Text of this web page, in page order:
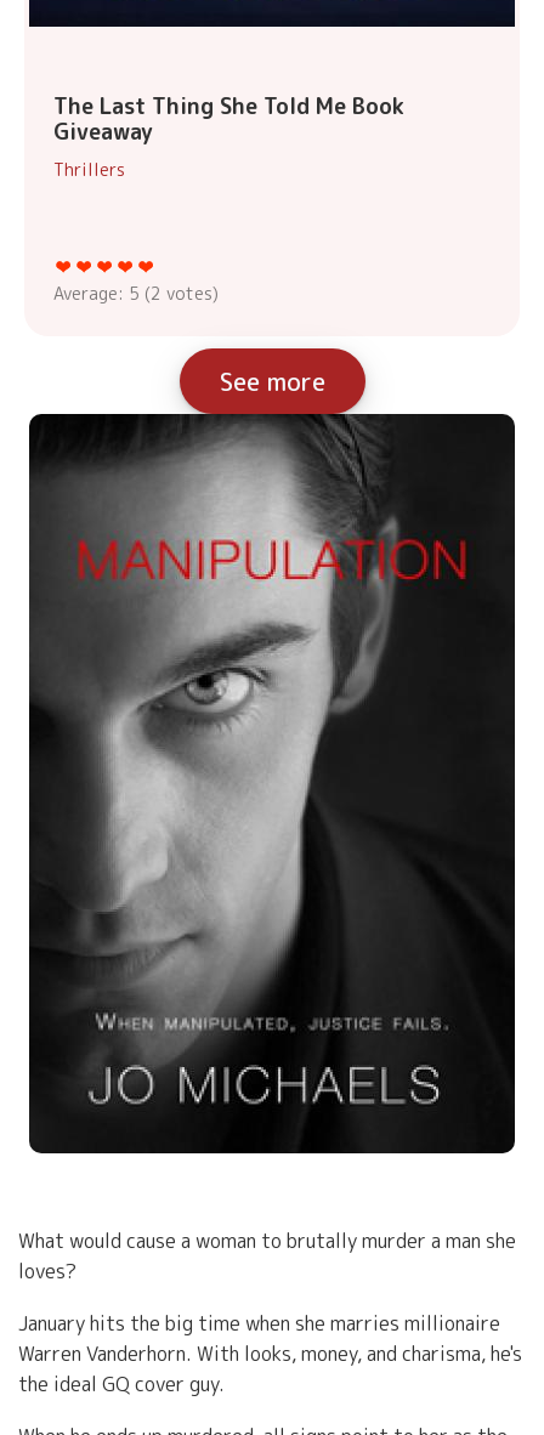
The Last Thing She Told Me Book
Giveaway
Thrillers
Average: 5 (2 votes)
See more
What would cause a woman to brutally murder a man she
loves?
January hits the big time when she marries millionaire
Warren Vanderhorn. With looks, money, and charisma, he's
the ideal GQ cover guy.